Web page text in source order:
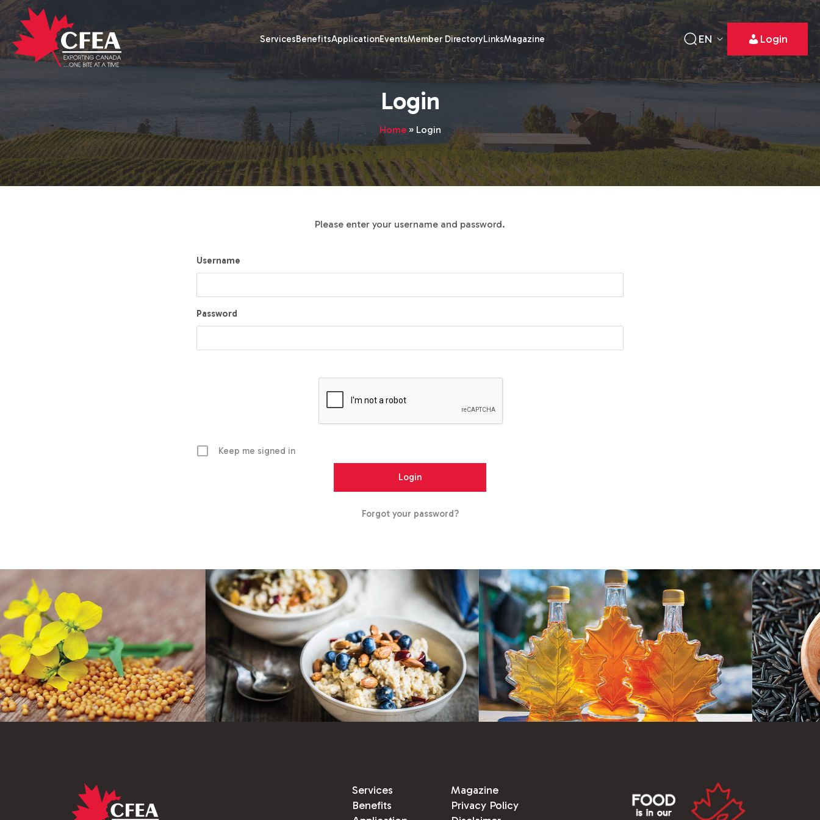
ServicesBenefitsApplicationEventsMember DirectoryLinksMagazine EN Login
Login
Home» Login
Please enter your username and password.
Username
Password
Keep me signed in
Forgot your password?
Services
Benefits
Magazine
Privacy Policy